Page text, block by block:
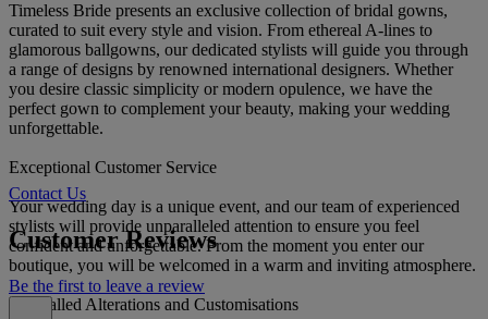
Timeless Bride presents an exclusive collection of bridal gowns,
curated to suit every style and vision. From ethereal A-lines to
glamorous ballgowns, our dedicated stylists will guide you through
a range of designs by renowned international designers. Whether
you desire classic simplicity or modern opulence, we have the
perfect gown to complement your beauty, making your wedding
unforgettable.
Exceptional Customer Service
Your wedding day is a unique event, and our team of experienced
stylists will provide unparalleled attention to ensure you feel
confident and unforgettable. From the moment you enter our
boutique, you will be welcomed in a warm and inviting atmosphere.
Unrivalled Alterations and Customisations
Contact Us
Customer Reviews
Be the first to leave a review